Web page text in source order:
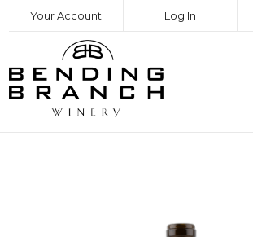
Your Account Log In